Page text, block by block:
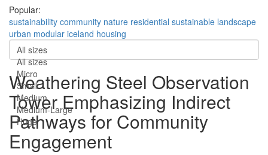
Popular:
sustainability community nature residential sustainable landscape
urban modular iceland housing
All sizes
All sizes
Micro
Small
Medium
Medium-Large
Huge
Weathering Steel Observation
Tower Emphasizing Indirect
Pathways for Community
Engagement